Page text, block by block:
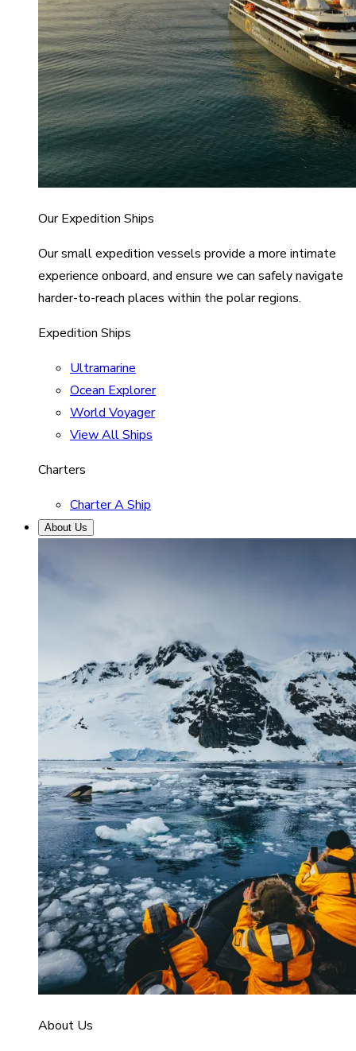
Our Expedition Ships
Our small expedition vessels provide a more intimate
experience onboard, and ensure we can safely navigate
harder-to-reach places within the polar regions.
Expedition Ships
Ultramarine
Ocean Explorer
World Voyager
View All Ships
Charters
Charter A Ship
About Us
About Us